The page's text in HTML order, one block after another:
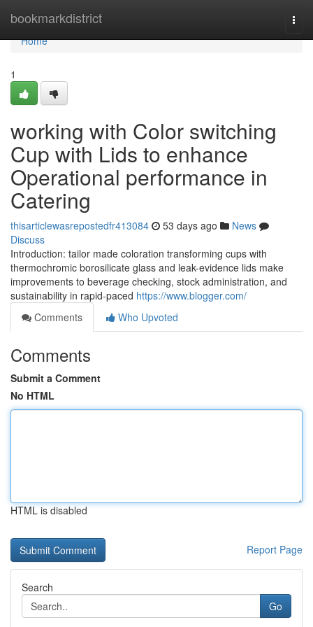
bookmarkdistrict
Home
Home
1
working with Color switching
Cup with Lids to enhance
Operational performance in
Catering
thisarticlewasrepostedfr413084 53 days ago
News
Discuss
Introduction: tailor made coloration transforming cups with
thermochromic borosilicate glass and leak-evidence lids make
improvements to beverage checking, stock administration, and
sustainability in rapid-paced https://www.blogger.com/
Comments
Who Upvoted
Comments
Submit a Comment
No HTML
HTML is disabled
Report Page
Search
Go